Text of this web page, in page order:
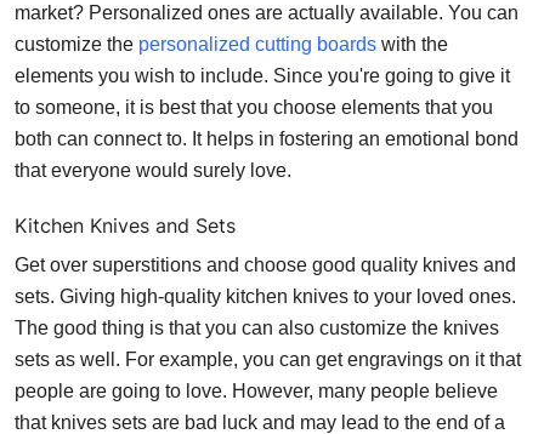
market? Personalized ones are actually available. You can
customize the personalized cutting boards with the
elements you wish to include. Since you're going to give it
to someone, it is best that you choose elements that you
both can connect to. It helps in fostering an emotional bond
that everyone would surely love.
Kitchen Knives and Sets
Get over superstitions and choose good quality knives and
sets. Giving high-quality kitchen knives to your loved ones.
The good thing is that you can also customize the knives
sets as well. For example, you can get engravings on it that
people are going to love. However, many people believe
that knives sets are bad luck and may lead to the end of a